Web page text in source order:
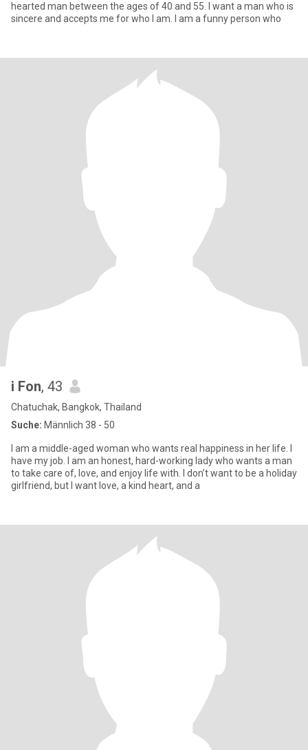
hearted man between the ages of 40 and 55. I want a man who is
sincere and accepts me for who I am. I am a funny person who
i Fon, 43
Chatuchak, Bangkok, Thailand
Suche: Männlich 38 - 50
I am a middle-aged woman who wants real happiness in her life. I
have my job. I am an honest, hard-working lady who wants a man
to take care of, love, and enjoy life with. I don’t want to be a holiday
girlfriend, but I want love, a kind heart, and a